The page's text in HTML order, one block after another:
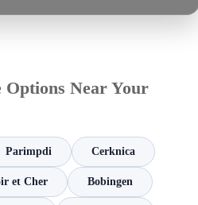
Options Near Your
Parimpdi Cerknica
et Cher Bobingen